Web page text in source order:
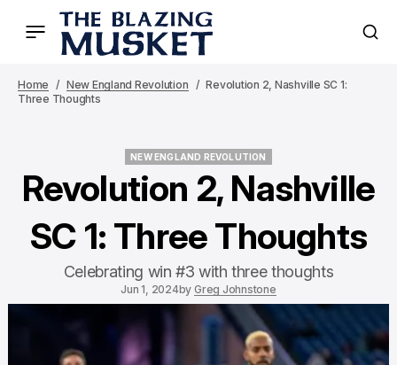
Home New England Revolution
Revolution 2, Nashville SC 1:
Three Thoughts
NEW ENGLAND REVOLUTION
Revolution 2, Nashville
SC 1: Three Thoughts
Celebrating win #3 with three thoughts
Jun 1, 2024by Greg Johnstone